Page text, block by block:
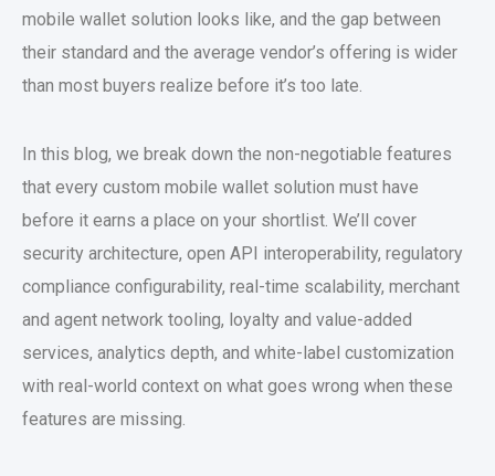
mobile wallet solution looks like, and the gap between
their standard and the average vendor’s offering is wider
than most buyers realize before it’s too late.
In this blog, we break down the non-negotiable features
that every custom mobile wallet solution must have
before it earns a place on your shortlist. We’ll cover
security architecture, open API interoperability, regulatory
compliance configurability, real-time scalability, merchant
and agent network tooling, loyalty and value-added
services, analytics depth, and white-label customization
with real-world context on what goes wrong when these
features are missing.